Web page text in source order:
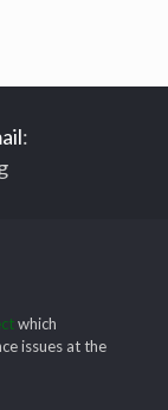
:
which
issues at the